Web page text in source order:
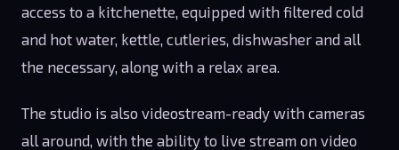
access to a kitchenette, equipped with filtered cold
and hot water, kettle, cutleries, dishwasher and all
the necessary, along with a relax area.
The studio is also videostream-ready with cameras
all around, with the ability to live stream on video